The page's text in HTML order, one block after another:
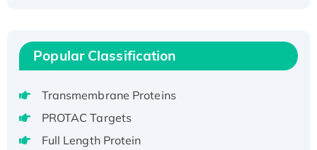
Active
Recombinant Full Length Pig Potassium
Native H3N2 (A/Panama/2007/99)
H3N20799 protein
Popular Classification
Transmembrane Proteins
PROTAC Targets
Full Length Protein